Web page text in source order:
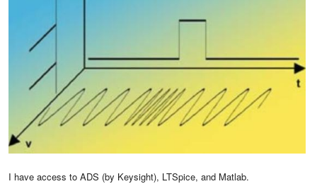
I have access to ADS (by Keysight), LTSpice, and Matlab.